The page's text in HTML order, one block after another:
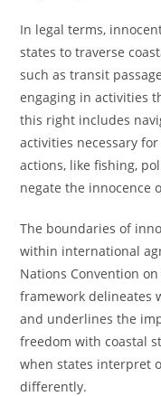
In legal terms,
states to traverse
such as transit
engaging in activities
this right includes
activities necessary
actions, like fishing,
negate the innocence
The boundaries of
within international
Nations Convention on
framework delineates
and underlines the
freedom with coastal
when states interpret
differently.